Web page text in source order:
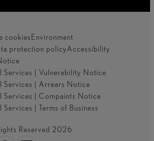
cookiesEnvironment
protection policyAccessibility
Services | Vulnerability Notice
Services | Arrears Notice
Services | Compaints Notice
Services | Terms of Business
Reserved 2026